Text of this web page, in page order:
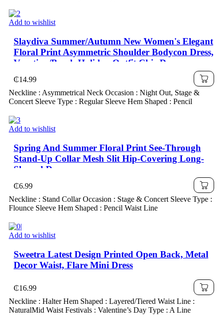
Add to wishlist
Slaydiva Summer/Autumn New Women's Elegant
Floral Print Asymmetric Shoulder Bodycon Dress,
Vacation/Beach Holiday Outfit Chic Dress
₵14.99
Neckline : Asymmetrical Neck Occasion : Night Out, Stage &
Concert Sleeve Type : Regular Sleeve Hem Shaped : Pencil
Add to wishlist
Spring And Summer Floral Print See-Through
Stand-Up Collar Mesh Slit Hip-Covering Long-
Sleeved Dress
₵6.99
Neckline : Stand Collar Occasion : Stage & Concert Sleeve Type :
Flounce Sleeve Hem Shaped : Pencil Waist Line
Add to wishlist
Sweetra Latest Design Printed Open Back, Metal
Decor Waist, Flare Mini Dress
₵16.99
Neckline : Halter Hem Shaped : Layered/Tiered Waist Line :
NaturalMid Waist Festivals : Valentine’s Day Type : A Line